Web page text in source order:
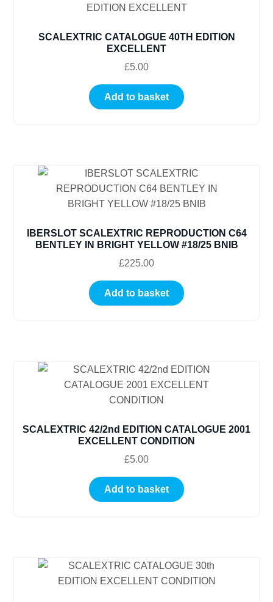
SCALEXTRIC CATALOGUE 40TH EDITION
EXCELLENT
£5.00
Add to basket
IBERSLOT SCALEXTRIC REPRODUCTION C64
BENTLEY IN BRIGHT YELLOW #18/25 BNIB
£225.00
Add to basket
SCALEXTRIC 42/2nd EDITION CATALOGUE 2001
EXCELLENT CONDITION
£5.00
Add to basket